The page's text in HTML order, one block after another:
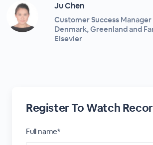
Ju Chen
Customer Success
Denmark, Greenland and
Elsevier
Register To Watch
Full name*